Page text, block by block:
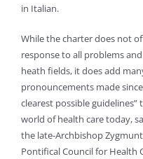
in Italian.
While the charter does not
response to all problems
heath fields, it does add
pronouncements made
clearest possible
world of health care today,
the late-Archbishop
Pontifical Council for Health